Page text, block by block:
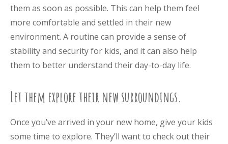
them as soon as possible. This can help them feel
more comfortable and settled in their new
environment. A routine can provide a sense of
stability and security for kids, and it can also help
them to better understand their day-to-day life.
Let them explore their new surroundings.
Once you’ve arrived in your new home, give your kids
some time to explore. They’ll want to check out their